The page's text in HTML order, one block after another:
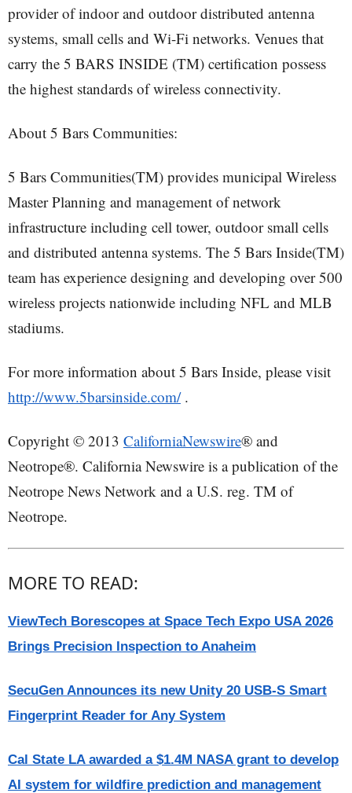
provider of indoor and outdoor distributed antenna
systems, small cells and Wi-Fi networks. Venues that
carry the 5 BARS INSIDE (TM) certification possess
the highest standards of wireless connectivity.
About 5 Bars Communities:
5 Bars Communities(TM) provides municipal Wireless
Master Planning and management of network
infrastructure including cell tower, outdoor small cells
and distributed antenna systems. The 5 Bars Inside(TM)
team has experience designing and developing over 500
wireless projects nationwide including NFL and MLB
stadiums.
For more information about 5 Bars Inside, please visit
http://www.5barsinside.com/.
Copyright © 2013 CaliforniaNewswire® and
Neotrope®. California Newswire is a publication of the
Neotrope News Network and a U.S. reg. TM of
Neotrope.
MORE TO READ:
ViewTech Borescopes at Space Tech Expo USA 2026
Brings Precision Inspection to Anaheim
SecuGen Announces its new Unity 20 USB-S Smart
Fingerprint Reader for Any System
Cal State LA awarded a $1.4M NASA grant to develop
AI system for wildfire prediction and management